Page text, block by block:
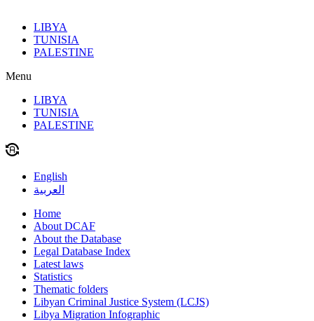
LIBYA
TUNISIA
PALESTINE
Menu
LIBYA
TUNISIA
PALESTINE
English
العربية
Home
About DCAF
About the Database
Legal Database Index
Latest laws
Statistics
Thematic folders
Libyan Criminal Justice System (LCJS)
Libya Migration Infographic